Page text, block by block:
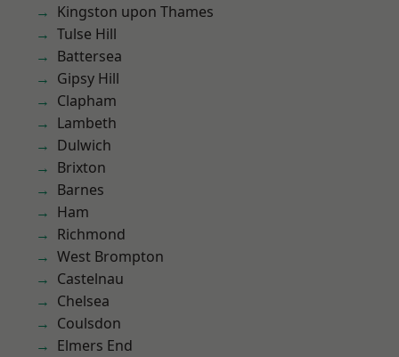
Kingston upon Thames
Tulse Hill
Battersea
Gipsy Hill
Clapham
Lambeth
Dulwich
Brixton
Barnes
Ham
Richmond
West Brompton
Castelnau
Chelsea
Coulsdon
Elmers End